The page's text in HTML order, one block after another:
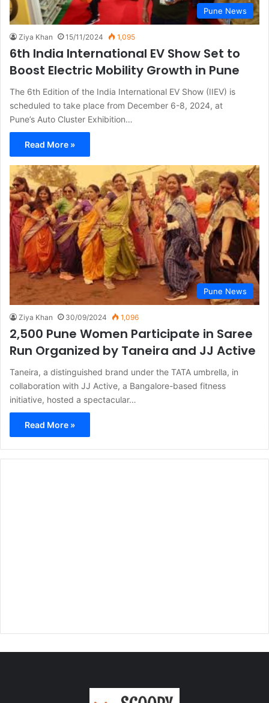
Pune News
Ziya Khan 15/11/2024 1,095
6th India International EV Show Set to
Boost Electric Mobility Growth in Pune
The 6th Edition of the India International EV Show (IIEV) is
scheduled to take place from December 6-8, 2024, at
Pune’s Auto Cluster Exhibition…
Read More »
Pune News
Ziya Khan 30/09/2024 1,096
2,500 Pune Women Participate in Saree
Run Organized by Taneira and JJ Active
Taneira, a distinguished brand under the TATA umbrella, in
collaboration with JJ Active, a Bangalore-based fitness
initiative, hosted a spectacular…
Read More »